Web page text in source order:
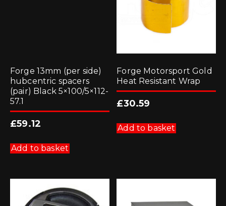
Forge 13mm (per side)
hubcentric spacers
(pair) Black 5×100/5×112-
57.1
£59.12
Add to basket
Forge Motorsport Gold
Heat Resistant Wrap
£30.59
Add to basket